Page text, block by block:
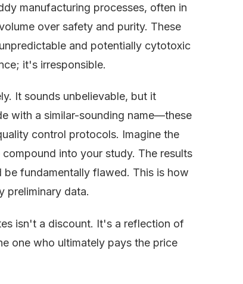
manufacturing processes, often in
over safety and purity. These
and potentially cytotoxic
it's irresponsible.
It sounds unbelievable, but it
with a similar-sounding name—these
control protocols. Imagine the
into your study. The results
fundamentally flawed. This is how
preliminary data.
isn't a discount. It's a reflection of
one who ultimately pays the price